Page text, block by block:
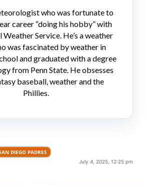
who was fortunate to
career “doing his hobby” with
Service. He’s a weather
was fascinated by weather in
and graduated with a degree
from Penn State. He obsesses
baseball, weather and the
Phillies.
DIEGO PADRES
July 4, 2025, 12:25 pm